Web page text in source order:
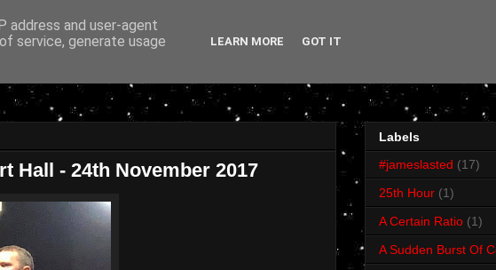
Hall - 24th November 2017
Labels
#jameslasted (17)
25th Hour (1)
A Certain Ratio (1)
A Sudden Burst Of
address and user-agent
service, generate usage
LEARN MORE GOT IT